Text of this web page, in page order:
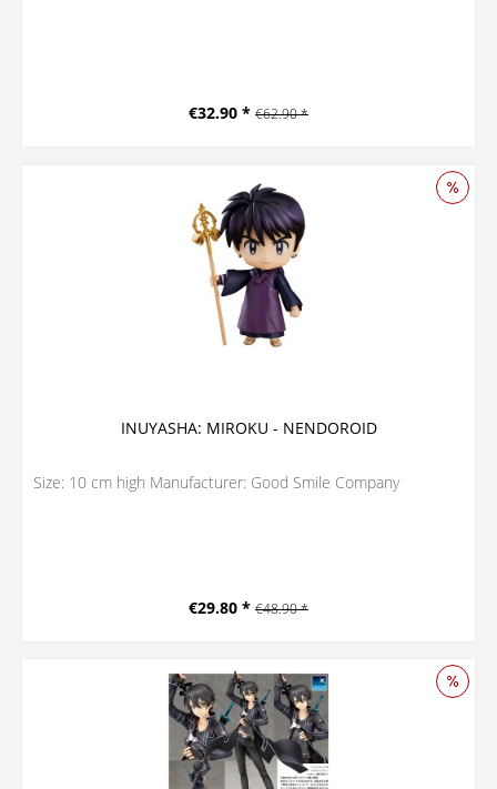
€32.90 * €62.90 *
INUYASHA: MIROKU - NENDOROID
Size: 10 cm high Manufacturer: Good Smile Company
€29.80 * €48.90 *